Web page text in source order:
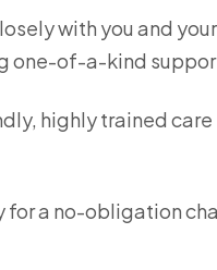
with you and
one-of-a-kind
highly trained care
for a no-obligation